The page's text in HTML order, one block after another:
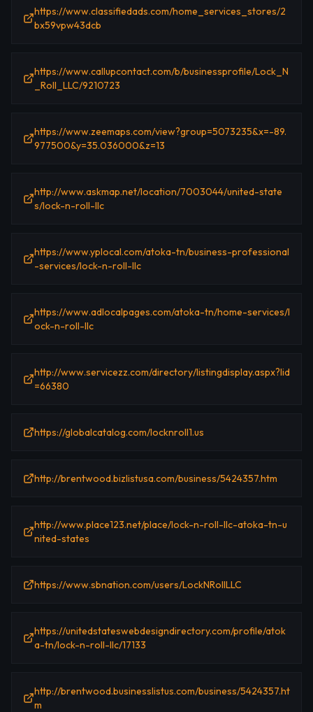
https://www.classifiedads.com/home_services_stores/2
bx59vpw43dcb
https://www.callupcontact.com/b/businessprofile/Lock_N
_Roll_LLC/9210723
https://www.zeemaps.com/view?group=5073235&x=-89.
977500&y=35.036000&z=13
http://www.askmap.net/location/7003044/united-state
s/lock-n-roll-llc
https://www.yplocal.com/atoka-tn/business-professional
-services/lock-n-roll-llc
https://www.adlocalpages.com/atoka-tn/home-services/l
ock-n-roll-llc
http://www.servicezz.com/directory/listingdisplay.aspx?lid
=66380
https://globalcatalog.com/locknroll1.us
http://brentwood.bizlistusa.com/business/5424357.htm
http://www.place123.net/place/lock-n-roll-llc-atoka-tn-u
nited-states
https://www.sbnation.com/users/LockNRollLLC
https://unitedstateswebdesigndirectory.com/profile/atok
a-tn/lock-n-roll-llc/17133
http://brentwood.businesslistus.com/business/5424357.ht
m